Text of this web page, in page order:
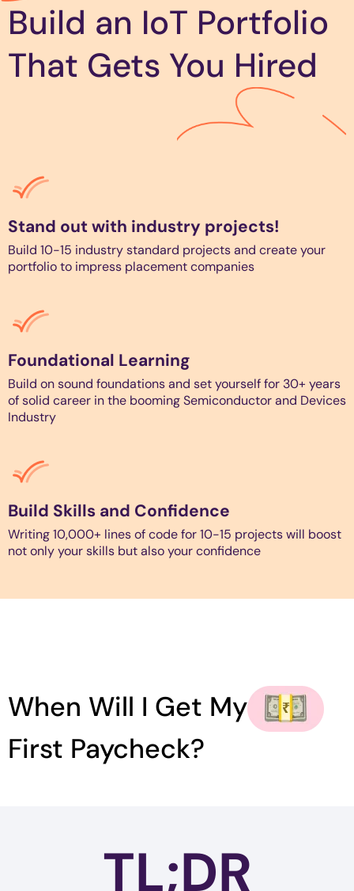
Build an IoT Portfolio
That Gets You Hired
Stand out with industry projects!
Build 10-15 industry standard projects and create your
portfolio to impress placement companies
Foundational Learning
Build on sound foundations and set yourself for 30+ years
of solid career in the booming Semiconductor and Devices
Industry
Build Skills and Confidence
Writing 10,000+ lines of code for 10-15 projects will boost
not only your skills but also your confidence
When Will I Get My
First Paycheck?
TL;DR